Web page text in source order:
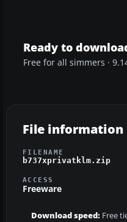
Ready to
Free for all simmers ·
File information
FILENAME
b737xprivatklm.zip
ACCESS
Freeware
Download speed: Free